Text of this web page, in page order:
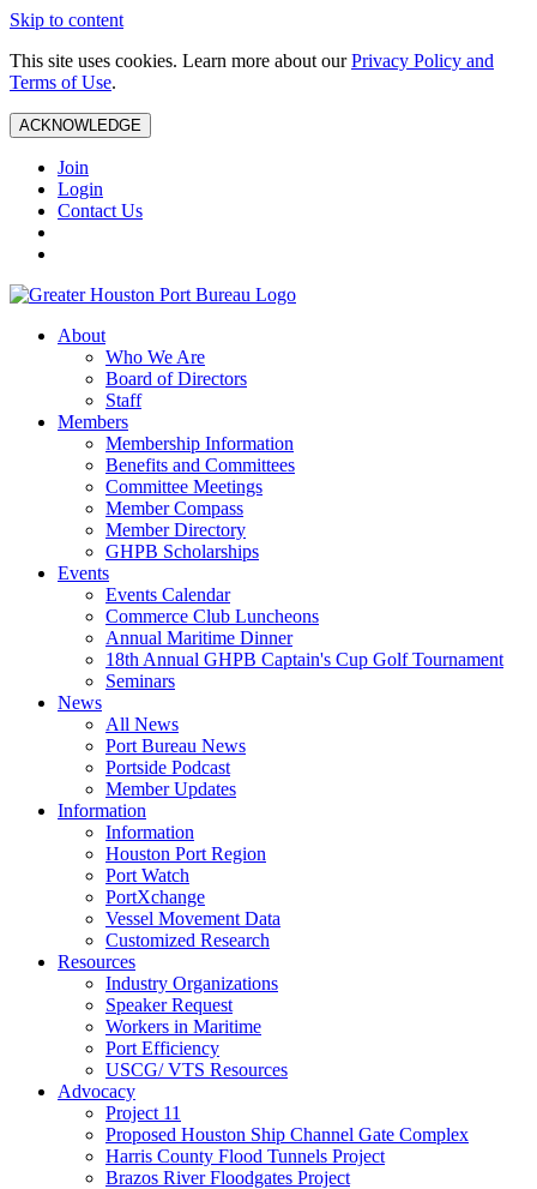
Skip to content
This site uses cookies. Learn more about ourPrivacy Policy and
Terms of Use.
ACKNOWLEDGE
Join
Login
Contact Us
About
Who We Are
Board of Directors
Staff
Members
Membership Information
Benefits and Committees
Committee Meetings
Member Compass
Member Directory
GHPB Scholarships
Events
Events Calendar
Commerce Club Luncheons
Annual Maritime Dinner
18th Annual GHPB Captain's Cup Golf Tournament
Seminars
News
All News
Port Bureau News
Portside Podcast
Member Updates
Information
Information
Houston Port Region
Port Watch
PortXchange
Vessel Movement Data
Customized Research
Resources
Industry Organizations
Speaker Request
Workers in Maritime
Port Efficiency
USCG/ VTS Resources
Advocacy
Project 11
Proposed Houston Ship Channel Gate Complex
Harris County Flood Tunnels Project
Brazos River Floodgates Project